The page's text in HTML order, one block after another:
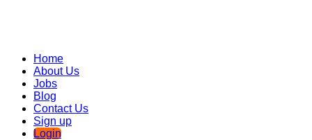
Home
About Us
Jobs
Blog
Contact Us
Sign up
Login